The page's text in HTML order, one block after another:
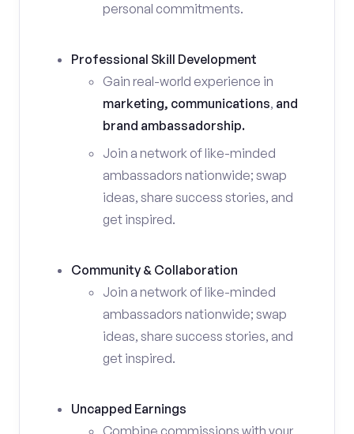
personal commitments.
Professional Skill Development
Gain real-world experience in
marketing, communications, and
brand ambassadorship.
Join a network of like-minded
ambassadors nationwide; swap
ideas, share success stories, and
get inspired.
Community & Collaboration
Join a network of like-minded
ambassadors nationwide; swap
ideas, share success stories, and
get inspired.
Uncapped Earnings
Combine commissions with your